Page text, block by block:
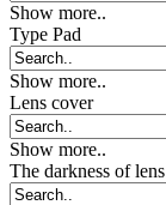
Show more..
Type Pad
Show more..
Lens cover
Show more..
The darkness of lens